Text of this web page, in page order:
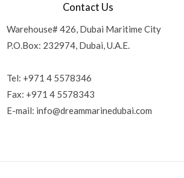
Contact Us
Warehouse# 426, Dubai Maritime City
P.O.Box: 232974, Dubai, U.A.E.
Tel: +971 4 5578346
Fax: +971 4 5578343
E-mail: info@dreammarinedubai.com